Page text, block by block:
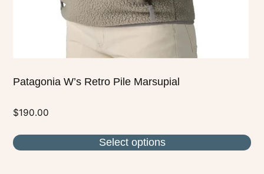
Patagonia W’s Retro Pile Marsupial
$190.00
Select options